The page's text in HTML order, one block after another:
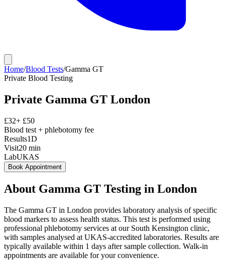
Home/Blood Tests/Gamma GT
Private Blood Testing
Private Gamma GT London
£32+ £50
Blood test + phlebotomy fee
Results1D
Visit20 min
LabUKAS
Book Appointment
About Gamma GT Testing in London
The Gamma GT in London provides laboratory analysis of specific
blood markers to assess health status. This test is performed using
professional phlebotomy services at our South Kensington clinic,
with samples analysed at UKAS-accredited laboratories. Results are
typically available within 1 days after sample collection. Walk-in
appointments are available for your convenience.